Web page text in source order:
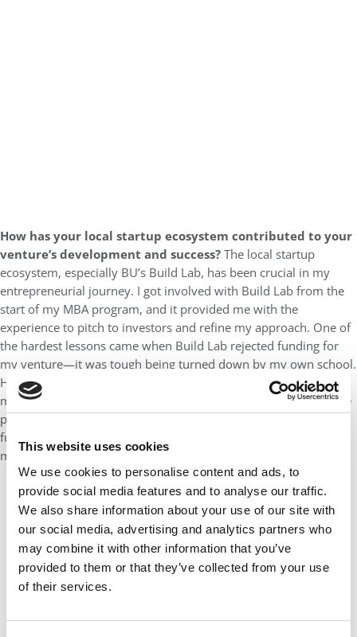
This website uses cookies
We use cookies to personalise content and ads, to
provide social media features and to analyse our traffic.
We also share information about your use of our site with
our social media, advertising and analytics partners who
may combine it with other information that you’ve
provided to them or that they’ve collected from your use
of their services.
How has your local startup ecosystem contributed to your
venture’s development and success?The local startup
ecosystem, especially BU’s Build Lab, has been crucial in my
entrepreneurial journey. I got involved with Build Lab from the
start of my MBA program, and it provided me with the
experience to pitch to investors and refine my approach. One of
the hardest lessons came when Build Lab rejected funding for
my venture—it was tough being turned down by my own school.
However, this experience made me more resilient. I went on to
meet with 7-8 VCs, learning that rejection is a normal part of the
process. That persistence paid off when we successfully raised
funds from our investor, ADRA Canada, which was a major
milestone for our company.